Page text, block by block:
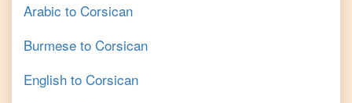
Arabic to Corsican
Burmese to Corsican
English to Corsican